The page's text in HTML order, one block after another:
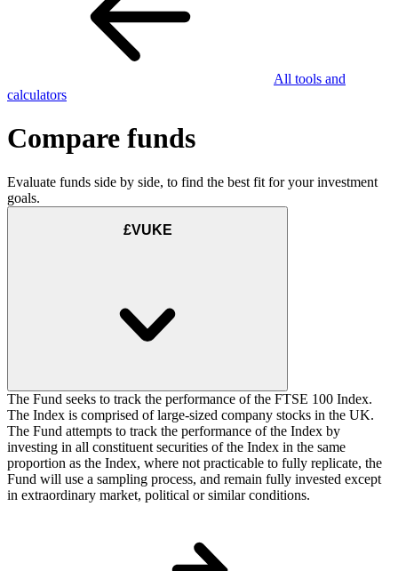
All tools and
calculators
Compare funds
Evaluate funds side by side, to find the best fit for your investment
goals.
£VUKE
The Fund seeks to track the performance of the FTSE 100 Index.
The Index is comprised of large-sized company stocks in the UK.
The Fund attempts to track the performance of the Index by
investing in all constituent securities of the Index in the same
proportion as the Index, where not practicable to fully replicate, the
Fund will use a sampling process, and remain fully invested except
in extraordinary market, political or similar conditions.